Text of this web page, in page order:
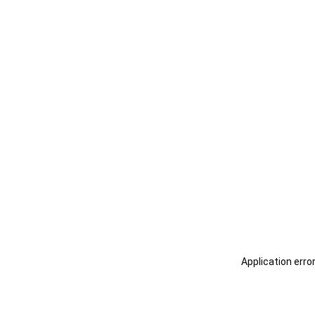
Application